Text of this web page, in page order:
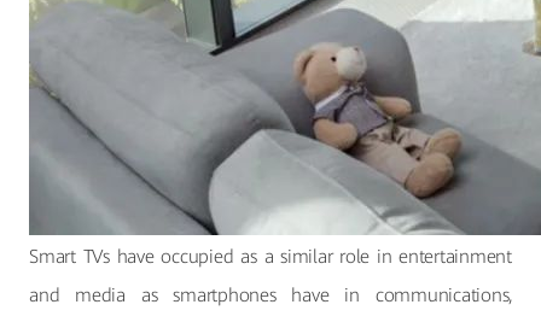
Smart TVs have occupied as a similar role in entertainment
and media as smartphones have in communications,